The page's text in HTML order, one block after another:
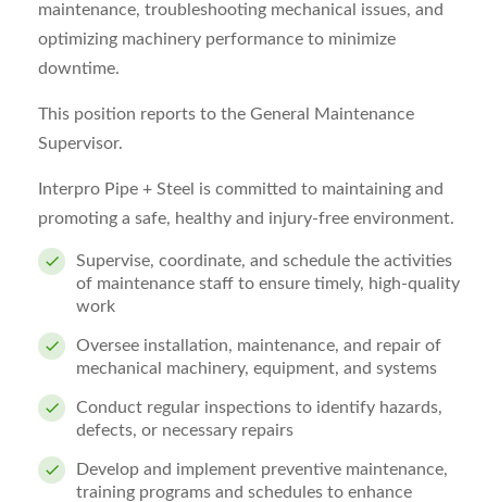
maintenance, troubleshooting mechanical issues, and
optimizing machinery performance to minimize
downtime.
This position reports to the General Maintenance
Supervisor.
Interpro Pipe + Steel is committed to maintaining and
promoting a safe, healthy and injury-free environment.
Supervise, coordinate, and schedule the activities
of maintenance staff to ensure timely, high-quality
work
Oversee installation, maintenance, and repair of
mechanical machinery, equipment, and systems
Conduct regular inspections to identify hazards,
defects, or necessary repairs
Develop and implement preventive maintenance,
training programs and schedules to enhance